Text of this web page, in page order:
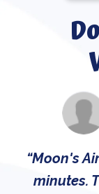
Moon's
minutes.